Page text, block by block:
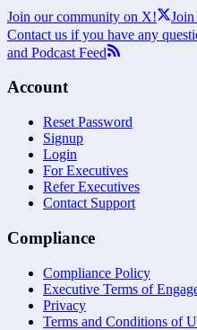
Join our community on X!
Contact us if you have any
and Podcast Feed
Account
Reset Password
Signup
Login
For Executives
Refer Executives
Contact Support
Compliance
Compliance Policy
Executive Terms of
Privacy
Terms and Conditions of